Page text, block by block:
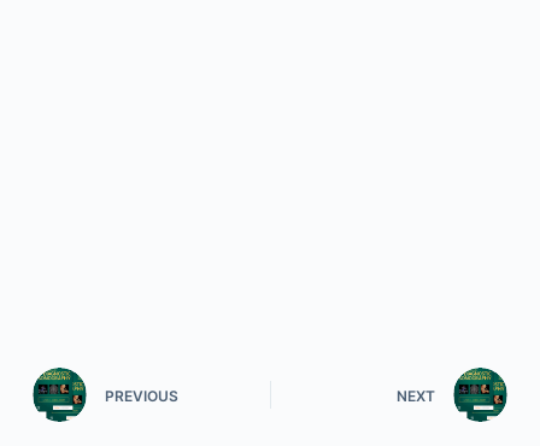
PREVIOUS NEXT